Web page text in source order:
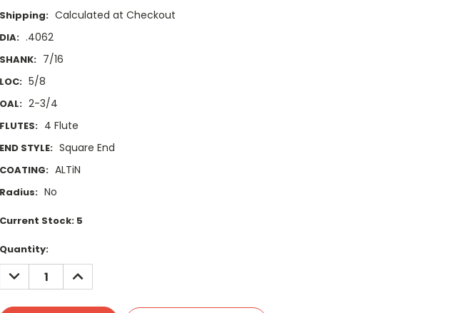
Shipping: Calculated at Checkout
DIA: .4062
SHANK: 7/16
LOC: 5/8
OAL: 2-3/4
FLUTES: 4 Flute
END STYLE: Square End
COATING: ALTiN
Radius: No
Current Stock: 5
Quantity:
DECREASE
QUANTITY:
INCREASE
QUANTITY: